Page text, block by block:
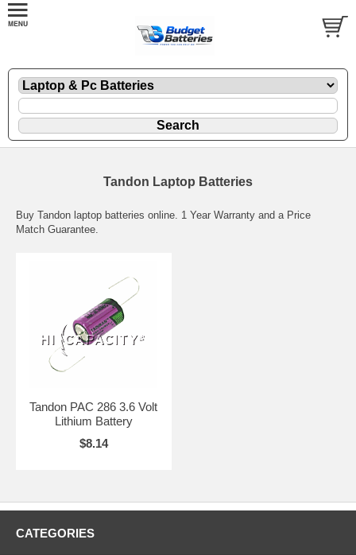
Tandon Laptop Batteries
Buy Tandon laptop batteries online. 1 Year Warranty and a Price
Match Guarantee.
Tandon PAC 286 3.6 Volt
Lithium Battery
$8.14
CATEGORIES